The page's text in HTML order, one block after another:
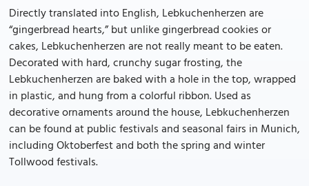
Directly translated into English, Lebkuchenherzen are
“gingerbread hearts,” but unlike gingerbread cookies or
cakes, Lebkuchenherzen are not really meant to be eaten.
Decorated with hard, crunchy sugar frosting, the
Lebkuchenherzen are baked with a hole in the top, wrapped
in plastic, and hung from a colorful ribbon. Used as
decorative ornaments around the house, Lebkuchenherzen
can be found at public festivals and seasonal fairs in Munich,
including Oktoberfest and both the spring and winter
Tollwood festivals.